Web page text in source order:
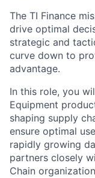
The TI Finance
drive optimal
strategic and
curve down to
advantage.
In this role, you
Equipment
shaping supply
ensure optimal
rapidly growing
partners closely
Chain